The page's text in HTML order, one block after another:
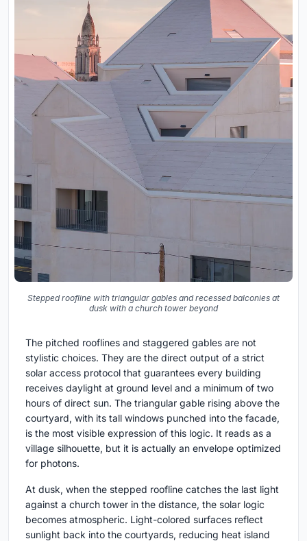
Stepped roofline with triangular gables and recessed balconies at
dusk with a church tower beyond
The pitched rooflines and staggered gables are not
stylistic choices. They are the direct output of a strict
solar access protocol that guarantees every building
receives daylight at ground level and a minimum of two
hours of direct sun. The triangular gable rising above the
courtyard, with its tall windows punched into the facade,
is the most visible expression of this logic. It reads as a
village silhouette, but it is actually an envelope optimized
for photons.
At dusk, when the stepped roofline catches the last light
against a church tower in the distance, the solar logic
becomes atmospheric. Light-colored surfaces reflect
sunlight back into the courtyards, reducing heat island